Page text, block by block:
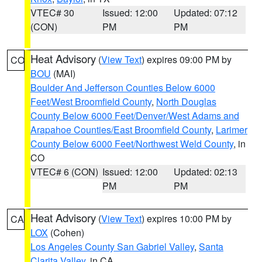
VTEC# 30
(CON)
Issued: 12:00
PM
Updated: 07:12
PM
CO Heat Advisory (View Text) expires 09:00 PM by
BOU (MAI)
Boulder And Jefferson Counties Below 6000
Feet/West Broomfield County, North Douglas
County Below 6000 Feet/Denver/West Adams and
Arapahoe Counties/East Broomfield County, Larimer
County Below 6000 Feet/Northwest Weld County, in
CO
VTEC# 6 (CON) Issued: 12:00
PM
Updated: 02:13
PM
CA Heat Advisory (View Text) expires 10:00 PM by
LOX (Cohen)
Los Angeles County San Gabriel Valley, Santa